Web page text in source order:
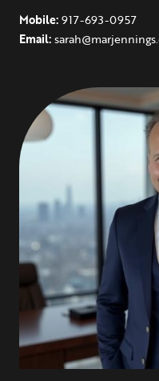
Mobile: 917-693-0957
Email: